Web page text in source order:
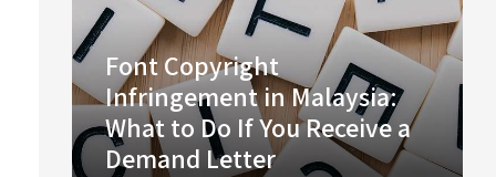
Font Copyright
Infringement in Malaysia:
What to Do If You Receive a
Demand Letter